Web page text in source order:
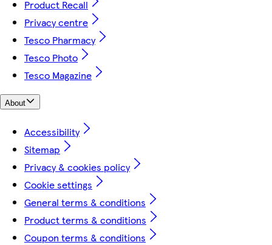
Product Recall
Privacy centre
Tesco Pharmacy
Tesco Photo
Tesco Magazine
About
Accessibility
Sitemap
Privacy & cookies policy
Cookie settings
General terms & conditions
Product terms & conditions
Coupon terms & conditions